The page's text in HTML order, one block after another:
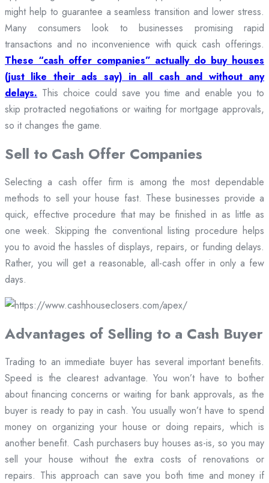
might help to guarantee a seamless transition and lower stress.
Many consumers look to businesses promising rapid
transactions and no inconvenience with quick cash offerings.
These “cash offer companies” actually do buy houses
(just like their ads say) in all cash and without any
delays. This choice could save you time and enable you to
skip protracted negotiations or waiting for mortgage approvals,
so it changes the game.
Sell to Cash Offer Companies
Selecting a cash offer firm is among the most dependable
methods to sell your house fast. These businesses provide a
quick, effective procedure that may be finished in as little as
one week. Skipping the conventional listing procedure helps
you to avoid the hassles of displays, repairs, or funding delays.
Rather, you will get a reasonable, all-cash offer in only a few
days.
Advantages of Selling to a Cash Buyer
Trading to an immediate buyer has several important benefits.
Speed is the clearest advantage. You won’t have to bother
about financing concerns or waiting for bank approvals, as the
buyer is ready to pay in cash. You usually won’t have to spend
money on organizing your house or doing repairs, which is
another benefit. Cash purchasers buy houses as-is, so you may
sell your house without the extra costs of renovations or
repairs. This approach can save you both time and money if